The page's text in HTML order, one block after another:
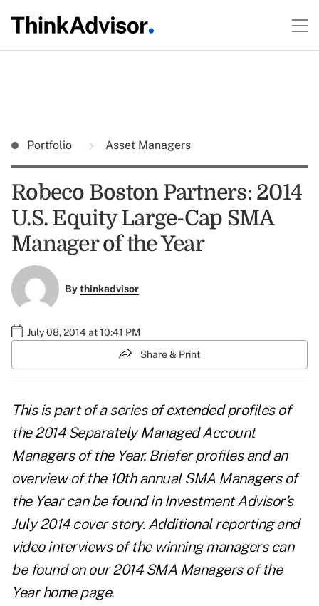
Portfolio Asset Managers
Robeco Boston Partners: 2014
U.S. Equity Large-Cap SMA
Manager of the Year
Bythinkadvisor
July 08, 2014 at 10:41 PM
Share & Print
This is part ofa series of extended profilesof
the 2014 Separately Managed Account
Managers of the Year. Briefer profiles and an
overview of the 10th annual SMA Managers of
the Year can be found in Investment Advisor's
July 2014 cover story. Additional reporting and
video interviews of the winning managers can
be found on our2014 SMA Managers of the
Year home page.